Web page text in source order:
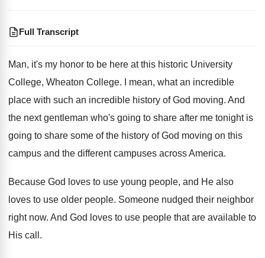
Full Transcript
Man, it's my honor to be here at this historic University
College, Wheaton College.
I mean, what an incredible
place with such an incredible history of God moving. And
the next gentleman who's going to share after me tonight is
going to share some of the history of God moving on this
campus and the different campuses across America.
Because God loves to use young people, and He also
loves to use older people. Someone nudged their neighbor
right now. And God loves to use people that are available to
His call .